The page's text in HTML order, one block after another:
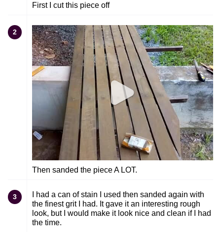
First I cut this piece off
2
Then sanded the piece A LOT.
3
I had a can of stain I used then sanded again with
the finest grit I had. It gave it an interesting rough
look, but I would make it look nice and clean if I had
the time.